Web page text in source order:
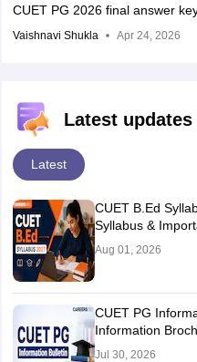
CUET PG 2026 final answer
Vaishnavi Shukla Apr 24, 2026
Latest updates
Latest
CUET B.Ed
Syllabus &
Aug 01, 2026
CUET PG
Information
Jul 30, 2026